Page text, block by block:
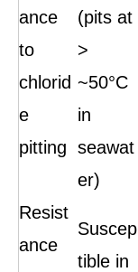
ance
to
chlorid
e
pitting
(pits at
>
~50°C
in
seawat
er)
Resist
ance
Suscep
tible in